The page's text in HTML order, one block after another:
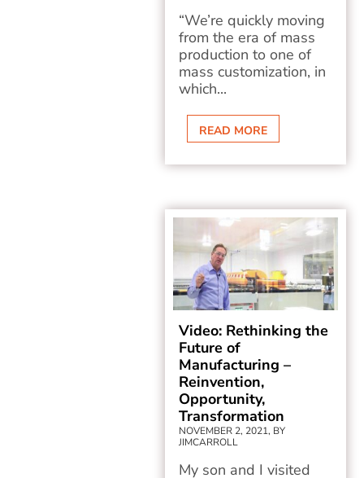
“We’re quickly moving
from the era of mass
production to one of
mass customization, in
which...
READ MORE
Video: Rethinking the
Future of
Manufacturing –
Reinvention,
Opportunity,
Transformation
NOVEMBER 2, 2021, BY
JIMCARROLL
My son and I visited